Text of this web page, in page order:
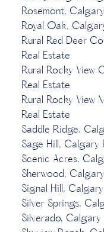
Rosemont,
Royal Oak,
Rural Red Deer
Real Estate
Rural Rocky View
Real Estate
Rural Rocky View
Real Estate
Saddle Ridge,
Sage Hill, Calgary
Scenic Acres,
Sherwood,
Signal Hill,
Silver Springs,
Silverado, Calgary